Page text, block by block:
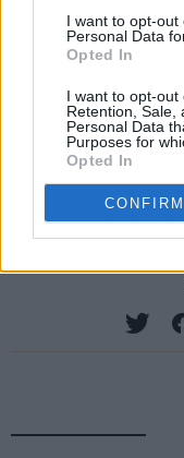
I want to opt-
Personal Data
Opted In
I want to opt-out
Retention, Sale,
Personal Data
Purposes for
Opted In
CONFIRM
shows,” said
of knowing and
many years, our